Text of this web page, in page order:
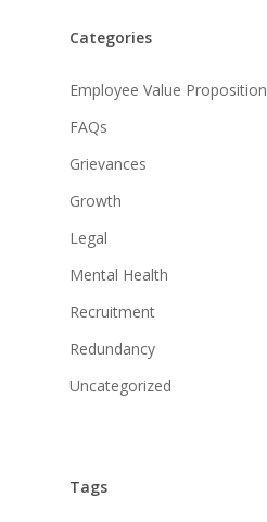
Categories
Employee Value Proposition
FAQs
Grievances
Growth
Legal
Mental Health
Recruitment
Redundancy
Uncategorized
Tags